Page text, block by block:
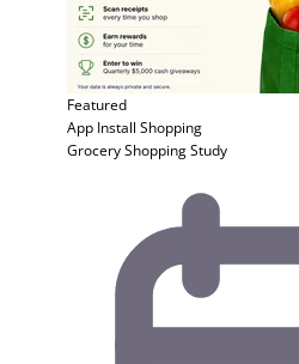
Featured
App Install Shopping
Grocery Shopping Study